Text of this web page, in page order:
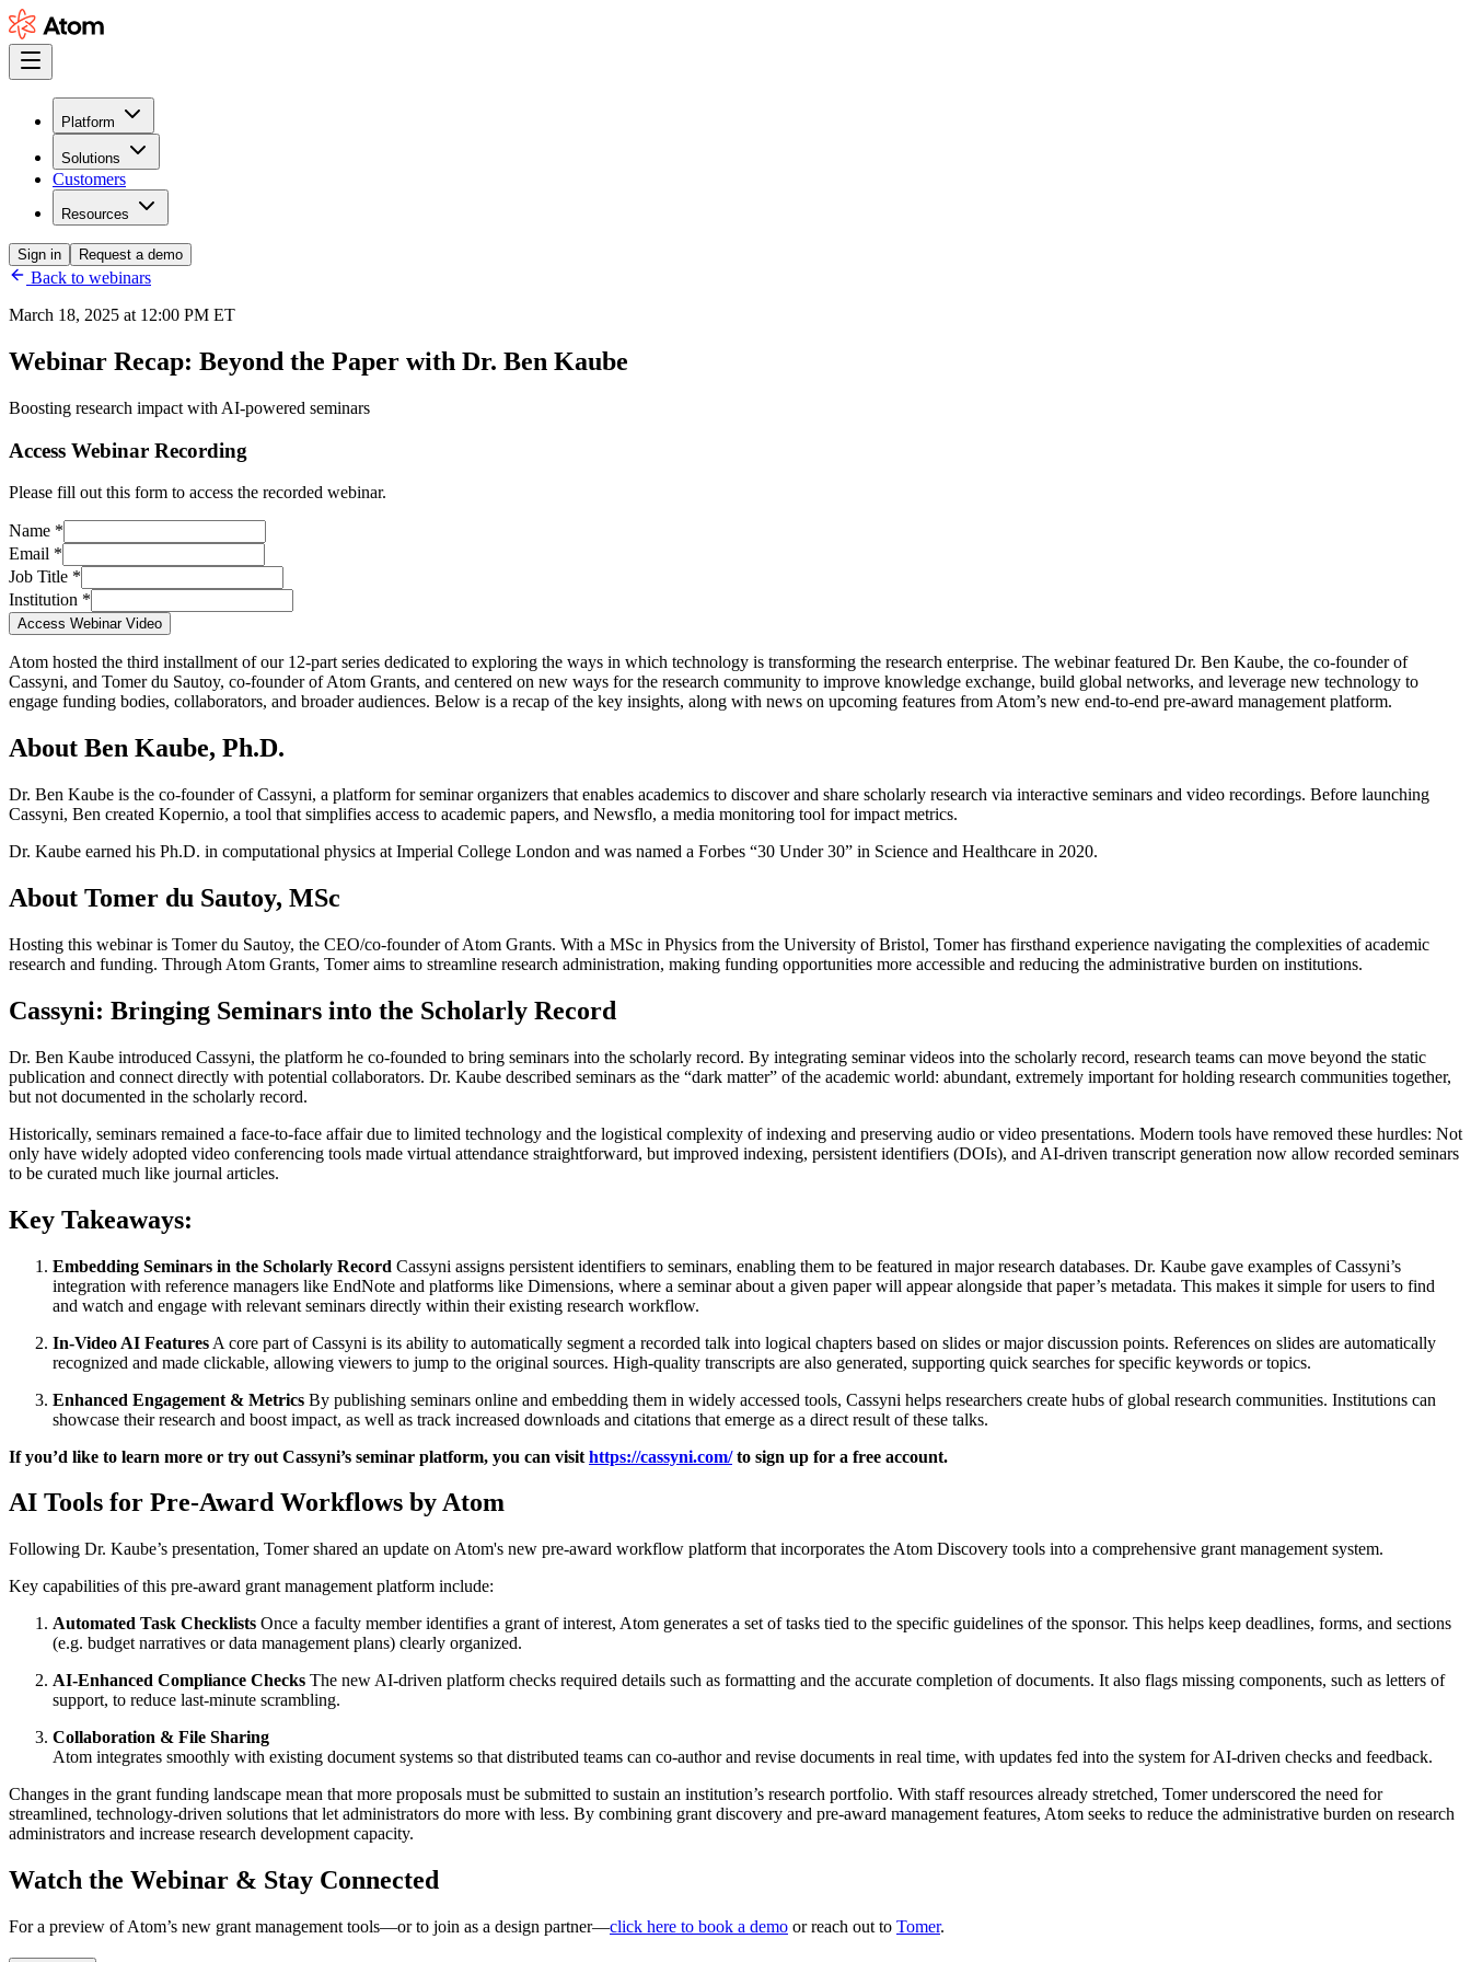
Platform
Solutions
Customers
Resources
Sign in Request a demo
Back to webinars
March 18, 2025 at 12:00 PM ET
Webinar Recap: Beyond the Paper with Dr. Ben Kaube
Boosting research impact with AI-powered seminars
Access Webinar Recording
Please fill out this form to access the recorded webinar.
Name *
Email *
Job Title *
Institution *
Access Webinar Video
Atom hosted the third installment of our 12-part series dedicated to exploring the ways in which technology is transforming the research enterprise. The webinar featured Dr. Ben Kaube, the co-founder of
Cassyni, and Tomer du Sautoy, co-founder of Atom Grants, and centered on new ways for the research community to improve knowledge exchange, build global networks, and leverage new technology to
engage funding bodies, collaborators, and broader audiences. Below is a recap of the key insights, along with news on upcoming features from Atom’s new end-to-end pre-award management platform.
About Ben Kaube, Ph.D.
Dr. Ben Kaube is the co-founder of Cassyni, a platform for seminar organizers that enables academics to discover and share scholarly research via interactive seminars and video recordings. Before launching
Cassyni, Ben created Kopernio, a tool that simplifies access to academic papers, and Newsflo, a media monitoring tool for impact metrics.
Dr. Kaube earned his Ph.D. in computational physics at Imperial College London and was named a Forbes “30 Under 30” in Science and Healthcare in 2020.
About Tomer du Sautoy, MSc
Hosting this webinar is Tomer du Sautoy, the CEO/co-founder of Atom Grants. With a MSc in Physics from the University of Bristol, Tomer has firsthand experience navigating the complexities of academic
research and funding. Through Atom Grants, Tomer aims to streamline research administration, making funding opportunities more accessible and reducing the administrative burden on institutions.
Cassyni: Bringing Seminars into the Scholarly Record
Dr. Ben Kaube introduced Cassyni, the platform he co-founded to bring seminars into the scholarly record. By integrating seminar videos into the scholarly record, research teams can move beyond the static
publication and connect directly with potential collaborators. Dr. Kaube described seminars as the “dark matter” of the academic world: abundant, extremely important for holding research communities together,
but not documented in the scholarly record.
Historically, seminars remained a face-to-face affair due to limited technology and the logistical complexity of indexing and preserving audio or video presentations. Modern tools have removed these hurdles: Not
only have widely adopted video conferencing tools made virtual attendance straightforward, but improved indexing, persistent identifiers (DOIs), and AI-driven transcript generation now allow recorded seminars
to be curated much like journal articles.
Key Takeaways:
Embedding Seminars in the Scholarly Record Cassyni assigns persistent identifiers to seminars, enabling them to be featured in major research databases. Dr. Kaube gave examples of Cassyni’s
integration with reference managers like EndNote and platforms like Dimensions, where a seminar about a given paper will appear alongside that paper’s metadata. This makes it simple for users to find
and watch and engage with relevant seminars directly within their existing research workflow.
In-Video AI Features A core part of Cassyni is its ability to automatically segment a recorded talk into logical chapters based on slides or major discussion points. References on slides are automatically
recognized and made clickable, allowing viewers to jump to the original sources. High-quality transcripts are also generated, supporting quick searches for specific keywords or topics.
Enhanced Engagement & Metrics By publishing seminars online and embedding them in widely accessed tools, Cassyni helps researchers create hubs of global research communities. Institutions can
showcase their research and boost impact, as well as track increased downloads and citations that emerge as a direct result of these talks.
If you’d like to learn more or try out Cassyni’s seminar platform, you can visit https://cassyni.com/to sign up for a free account.
AI Tools for Pre-Award Workflows by Atom
Following Dr. Kaube’s presentation, Tomer shared an update on Atom's new pre-award workflow platform that incorporates the Atom Discovery tools into a comprehensive grant management system.
Key capabilities of this pre-award grant management platform include:
Automated Task Checklists Once a faculty member identifies a grant of interest, Atom generates a set of tasks tied to the specific guidelines of the sponsor. This helps keep deadlines, forms, and sections
(e.g. budget narratives or data management plans) clearly organized.
AI-Enhanced Compliance Checks The new AI-driven platform checks required details such as formatting and the accurate completion of documents. It also flags missing components, such as letters of
support, to reduce last-minute scrambling.
Collaboration & File Sharing
Atom integrates smoothly with existing document systems so that distributed teams can co-author and revise documents in real time, with updates fed into the system for AI-driven checks and feedback.
Changes in the grant funding landscape mean that more proposals must be submitted to sustain an institution’s research portfolio. With staff resources already stretched, Tomer underscored the need for
streamlined, technology-driven solutions that let administrators do more with less. By combining grant discovery and pre-award management features, Atom seeks to reduce the administrative burden on research
administrators and increase research development capacity.
Watch the Webinar & Stay Connected
For a preview of Atom’s new grant management tools—or to join as a design partner—click here to book a demo or reach out to Tomer.